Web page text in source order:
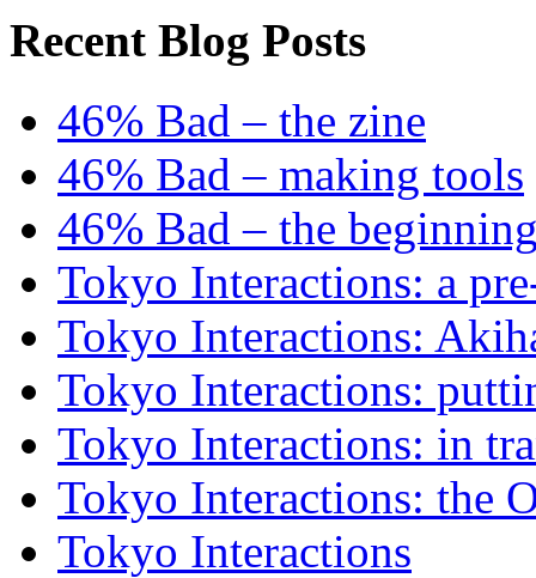
Recent Blog Posts
46% Bad – the zine
46% Bad – making tools
46% Bad – the
Tokyo Interactions: a
Tokyo Interactions:
Tokyo Interactions:
Tokyo Interactions: in
Tokyo Interactions: the
Tokyo Interactions